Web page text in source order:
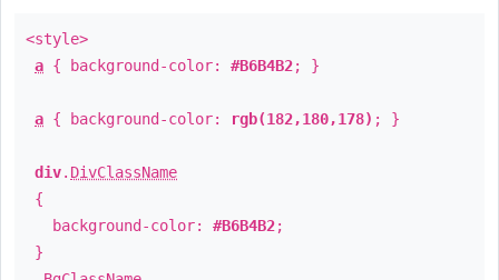
<style>
a { background-color: #B6B4B2; }
a { background-color: rgb(182,180,178) ; }
div. DivClassName
{
background-color: #B6B4B2;
}